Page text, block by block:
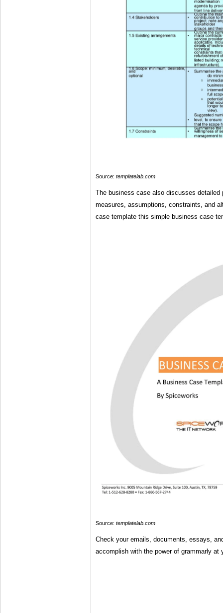
Source: templatelab.com
The business case also discusses detailed
measures, assumptions, constraints, and
case template this simple business case
Source: templatelab.com
Check your emails, documents, essays,
accomplish with the power of grammarly at